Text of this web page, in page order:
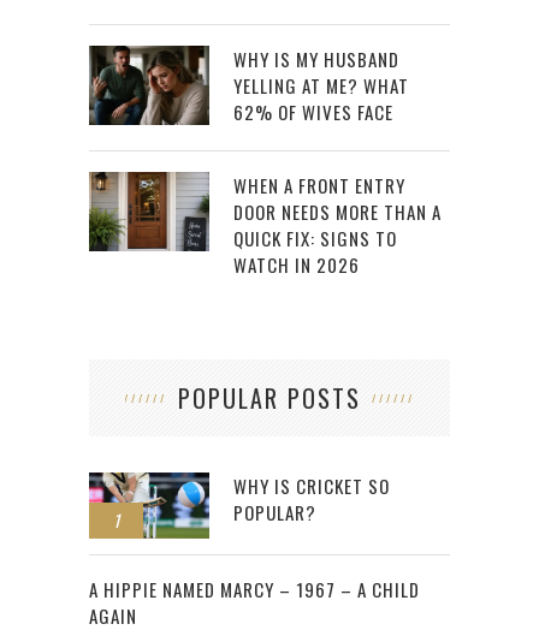
WHY IS MY HUSBAND
YELLING AT ME? WHAT
62% OF WIVES FACE
WHEN A FRONT ENTRY
DOOR NEEDS MORE THAN A
QUICK FIX: SIGNS TO
WATCH IN 2026
POPULAR POSTS
1
WHY IS CRICKET SO
POPULAR?
2
A HIPPIE NAMED MARCY – 1967 – A CHILD
AGAIN